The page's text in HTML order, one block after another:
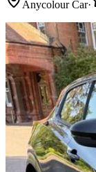
Anycolour Car·